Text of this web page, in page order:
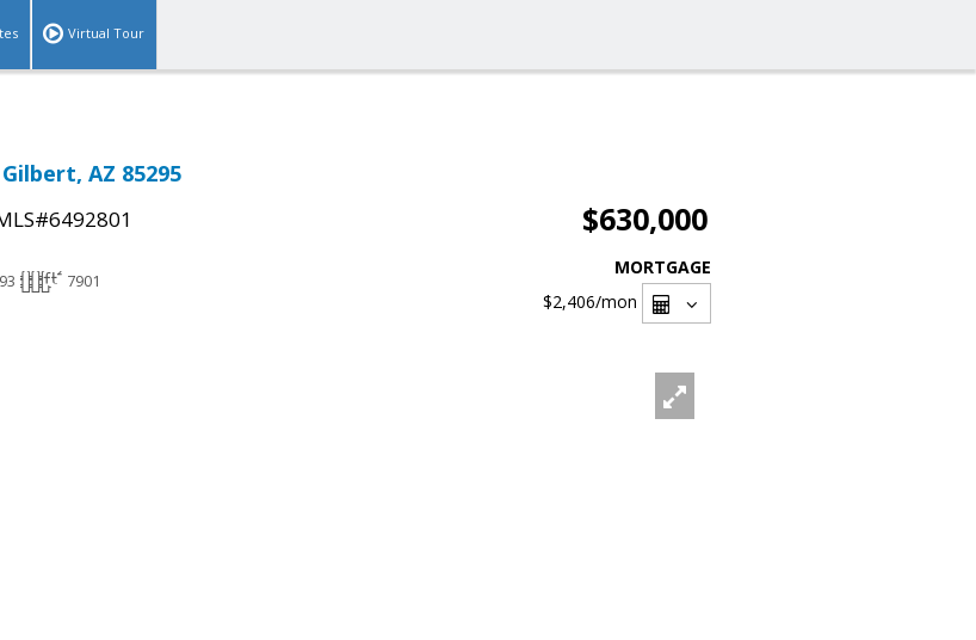
Virtual Tour
AZ 85295
$630,000
7901
MORTGAGE
$2,406/mon